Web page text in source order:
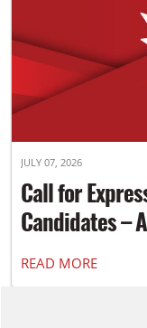
JULY 07, 2026
Call for
Candidates –
Directors
READ MORE